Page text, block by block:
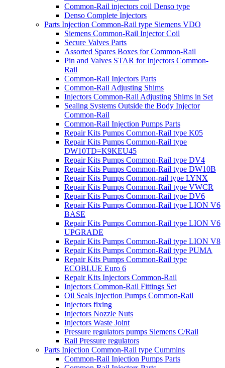
Common-Rail injectors coil Denso type
Denso Complete Injectors
Parts Injection Common-Rail type Siemens VDO
Siemens Common-Rail Injector Coil
Secure Valves Parts
Assorted Spares Boxes for Common-Rail
Pin and Valves STAR for Injectors Common-
Rail
Common-Rail Injectors Parts
Common-Rail Adjusting Shims
Injectors Common-Rail Adjusting Shims in Set
Sealing Systems Outside the Body Injector
Common-Rail
Common-Rail Injection Pumps Parts
Repair Kits Pumps Common-Rail type K05
Repair Kits Pumps Common-Rail type
DW10TD=K9KEU45
Repair Kits Pumps Common-Rail type DV4
Repair Kits Pumps Common-Rail type DW10B
Repair Kits Pumps Common-rail type LYNX
Repair Kits Pumps Common-Rail type VWCR
Repair Kits Pumps Common-Rail type DV6
Repair Kits Pumps Common-Rail type LION V6
BASE
Repair Kits Pumps Common-Rail type LION V6
UPGRADE
Repair Kits Pumps Common-Rail type LION V8
Repair Kits Pumps Common-Rail type PUMA
Repair Kits Pumps Common-Rail type
ECOBLUE Euro 6
Repair Kits Injectors Common-Rail
Injectors Common-Rail Fittings Set
Oil Seals Injection Pumps Common-Rail
Injectors fixing
Injectors Nozzle Nuts
Injectors Waste Joint
Pressure regulators pumps Siemens C/Rail
Rail Pressure regulators
Parts Injection Common-Rail type Cummins
Common-Rail Injection Pumps Parts